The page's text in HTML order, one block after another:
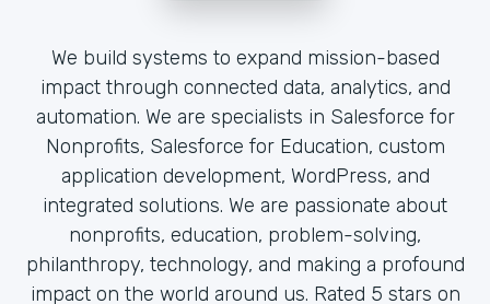
We build systems to expand mission-based
impact through connected data, analytics, and
automation. We are specialists in Salesforce for
Nonprofits, Salesforce for Education, custom
application development, WordPress, and
integrated solutions. We are passionate about
nonprofits, education, problem-solving,
philanthropy, technology, and making a profound
impact on the world around us. Rated 5 stars on